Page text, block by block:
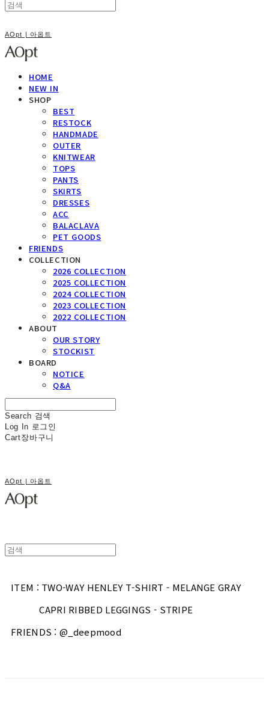
AOpt | 아옵트
HOME
NEW IN
SHOP
BEST
RESTOCK
HANDMADE
OUTER
KNITWEAR
TOPS
PANTS
SKIRTS
DRESSES
ACC
BALACLAVA
PET GOODS
FRIENDS
COLLECTION
2026 COLLECTION
2025 COLLECTION
2024 COLLECTION
2023 COLLECTION
2022 COLLECTION
ABOUT
OUR STORY
STOCKIST
BOARD
NOTICE
Q&A
Search 검색
Log In 로그인
Cart장바구니
AOpt | 아옵트
ITEM : TWO-WAY HENLEY T-SHIRT - MELANGE GRAY
CAPRI RIBBED LEGGINGS - STRIPE
FRIENDS : @_deepmood